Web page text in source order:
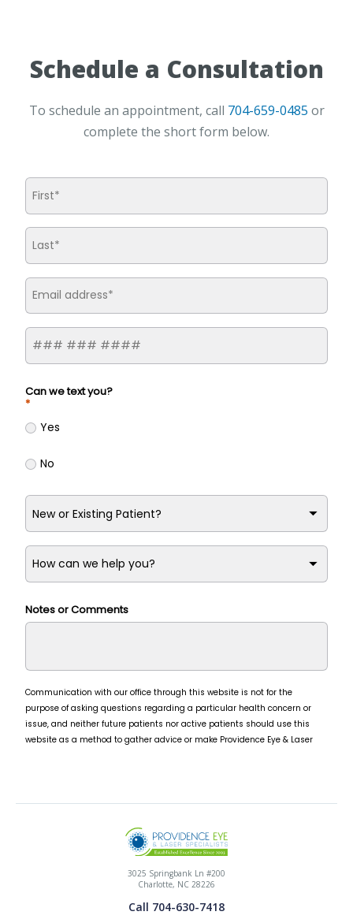
Schedule a Consultation
To schedule an appointment, call 704-659-0485 or
complete the short form below.
3025 Springbank Ln #200
Charlotte, NC 28226
Call 704-630-7418